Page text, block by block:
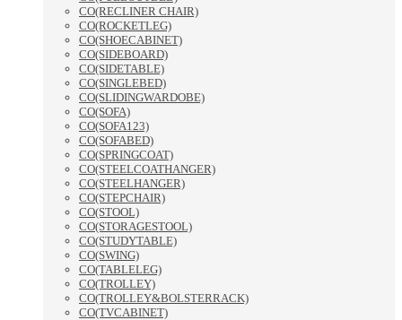
CO(RECLINER CHAIR)
CO(ROCKETLEG)
CO(SHOECABINET)
CO(SIDEBOARD)
CO(SIDETABLE)
CO(SINGLEBED)
CO(SLIDINGWARDOBE)
CO(SOFA)
CO(SOFA123)
CO(SOFABED)
CO(SPRINGCOAT)
CO(STEELCOATHANGER)
CO(STEELHANGER)
CO(STEPCHAIR)
CO(STOOL)
CO(STORAGESTOOL)
CO(STUDYTABLE)
CO(SWING)
CO(TABLELEG)
CO(TROLLEY)
CO(TROLLEY&BOLSTERRACK)
CO(TVCABINET)